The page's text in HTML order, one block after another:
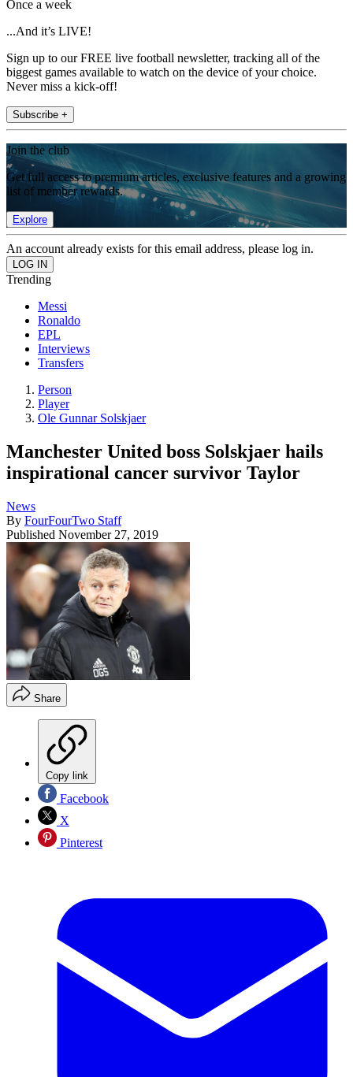
Once a week
...And it’s LIVE!
Sign up to our FREE live football newsletter, tracking all of the
biggest games available to watch on the device of your choice.
Never miss a kick-off!
Subscribe +
Join the club
Get full access to premium articles, exclusive features and a growing
list of member rewards.
Explore
An account already exists for this email address, please log in.
Trending
Messi
Ronaldo
EPL
Interviews
Transfers
Person
Player
Ole Gunnar Solskjaer
Manchester United boss Solskjaer hails
inspirational cancer survivor Taylor
News
By FourFourTwo Staff
Published November 27, 2019
Share
Copy link
Facebook
X
Pinterest